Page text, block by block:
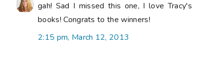
gah! Sad I missed this one, I love Tracy's
books! Congrats to the winners!
2:15 pm, March 12, 2013